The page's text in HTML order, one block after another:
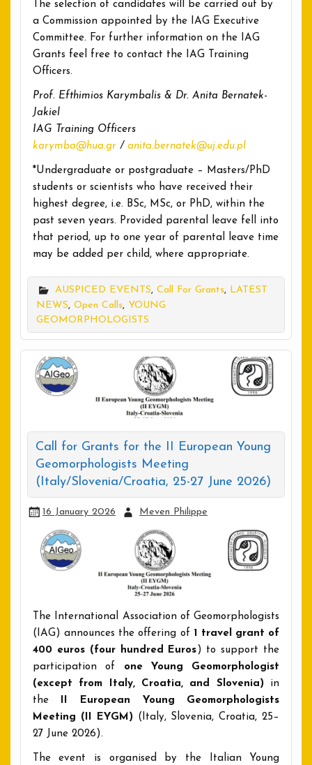
The selection of candidates will be carried out by
a Commission appointed by the IAG Executive
Committee. For further information on the IAG
Grants feel free to contact the IAG Training
Officers.
Prof. Efthimios Karymbalis & Dr. Anita Bernatek-
Jakiel
IAG Training Officers
karymba@hua.gr/ anita.bernatek@uj.edu.pl
*Undergraduate or postgraduate – Masters/PhD
students or scientists who have received their
highest degree, i.e. BSc, MSc, or PhD, within the
past seven years. Provided parental leave fell into
that period, up to one year of parental leave time
may be added per child, where appropriate.
AUSPICED EVENTS, Call For Grants, LATEST
NEWS, Open Calls, YOUNG
GEOMORPHOLOGISTS
Call for Grants for the II European Young
Geomorphologists Meeting
(Italy/Slovenia/Croatia, 25-27 June 2026)
16 January 2026 Meven Philippe
The International Association of Geomorphologists
(IAG) announces the offering of 1 travel grant of
400 euros ( four hundred Euros ) to support the
participation of oneYoung Geomorphologist
(except from Italy, Croatia, and Slovenia)in
the
II European Young Geomorphologists
Meeting (II EYGM)(Italy, Slovenia, Croatia, 25–
27 June 2026).
The event is organised by the Italian Young